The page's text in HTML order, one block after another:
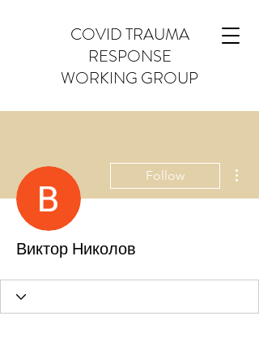
COVID TRAUMA
RESPONSE
WORKING GROUP
Follow
Виктор Николов